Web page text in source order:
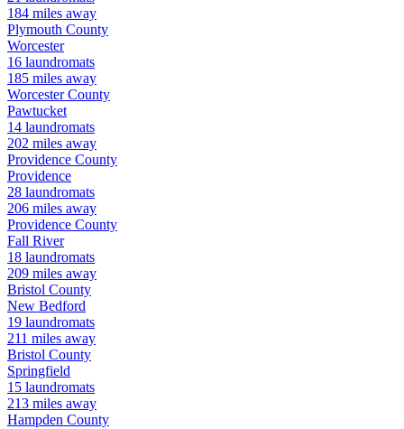
184 miles away
Plymouth County
Worcester
16 laundromats
185 miles away
WorcesterCounty
Pawtucket
14 laundromats
202 miles away
Providence County
Providence
28 laundromats
206 miles away
Providence County
Fall River
18 laundromats
209 miles away
Bristol County
New Bedford
19 laundromats
211 miles away
Bristol County
Springfield
15 laundromats
213 miles away
Hampden County